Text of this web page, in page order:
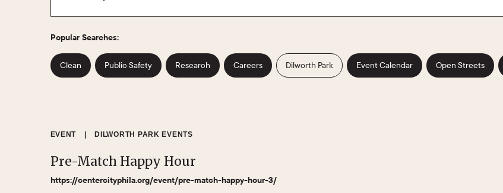
Popular Searches:
Clean Public Safety Research Careers Dilworth Park Event Calendar Open Streets
EVENT DILWORTH PARK EVENTS
Pre-Match Happy Hour
https://centercityphila.org/event/pre-match-happy-hour-3/